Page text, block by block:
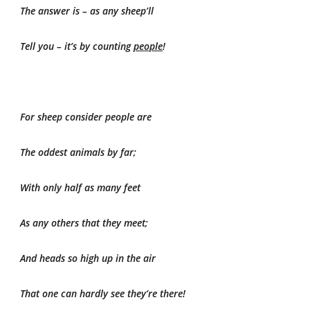
The answer is – as any sheep’ll
Tell you – it’s by countingpeople!
For sheep consider people are
The oddest animals by far;
With only half as many feet
As any others that they meet;
And heads so high up in the air
That one can hardly see they’re there!